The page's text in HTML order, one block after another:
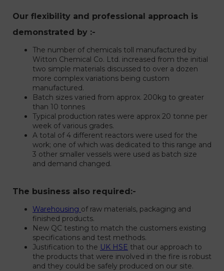
Our flexibility and professional approach is
demonstrated by :-
The number of chemicals toll manufactured by
Witton Chemical Co. Ltd. increased from the initial
two simple materials discussed to over a dozen
more complex variations being custom
manufactured.
Batch sizes varied from approx. 200kg to greater
than 10 tonnes
Typical production rates were approx 20 tonne per
week of various grades.
A total of 4 different reactors were used for the
work; one of which was dedicated to this range and
3 other smaller vessels were used as batch size
and demand changed.
The business also required:-
Warehousing of raw materials, packaging and
finished products.
New QC testing to match the customers existing
specifications and test methods.
Justification to the UK HSE that our approach to
the products that were involved in the fire is robust
and they could be safely produced on our site.